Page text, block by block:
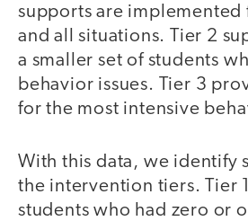
supports are implemented
and all situations. Tier 2
a smaller set of students
behavior issues. Tier 3
for the most intensive
With this data, we identify
the intervention tiers. Tier 1
students who had zero or